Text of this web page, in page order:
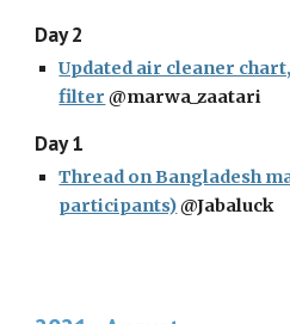
Day 2
Updated air cleaner
filter @marwa_zaatari
Day 1
Thread on Bangladesh
participants) @Jabaluck